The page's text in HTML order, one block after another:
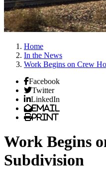
Home
In the News
Work Begins on Crew
Facebook
Twitter
LinkedIn
Email
Print
Work Begins
Subdivision